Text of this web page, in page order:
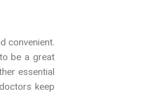
convenient.
be a great
essential
keep